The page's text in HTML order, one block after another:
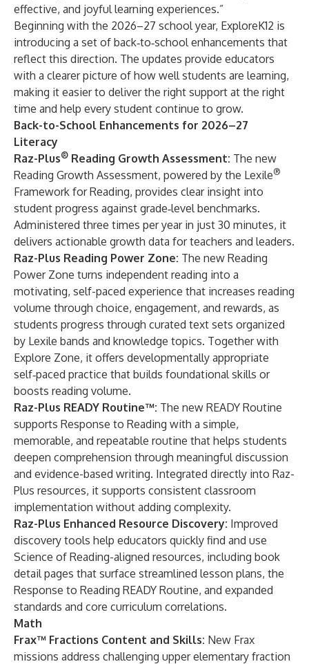
effective, and joyful learning experiences.”
Beginning with the 2026–27 school year, ExploreK12 is
introducing a set of back‑to‑school enhancements that
reflect this direction. The updates provide educators
with a clearer picture of how well students are learning,
making it easier to deliver the right support at the right
time and help every student continue to grow.
Back-to-School Enhancements for 2026–27
Literacy
Raz-Plus® Reading Growth Assessment: The new
Reading Growth Assessment, powered by the Lexile®
Framework for Reading, provides clear insight into
student progress against grade‑level benchmarks.
Administered three times per year in just 30 minutes, it
delivers actionable growth data for teachers and leaders.
Raz-Plus Reading Power Zone: The new Reading
Power Zone turns independent reading into a
motivating, self-paced experience that increases reading
volume through choice, engagement, and rewards, as
students progress through curated text sets organized
by Lexile bands and knowledge topics. Together with
Explore Zone, it offers developmentally appropriate
self‑paced practice that builds foundational skills or
boosts reading volume.
Raz-Plus READY Routine™: The new READY Routine
supports Response to Reading with a simple,
memorable, and repeatable routine that helps students
deepen comprehension through meaningful discussion
and evidence-based writing. Integrated directly into Raz-
Plus resources, it supports consistent classroom
implementation without adding complexity.
Raz-Plus Enhanced Resource Discovery: Improved
discovery tools help educators quickly find and use
Science of Reading-aligned resources, including book
detail pages that surface streamlined lesson plans, the
Response to Reading READY Routine, and expanded
standards and core curriculum correlations.
Math
Frax™ Fractions Content and Skills: New Frax
missions address challenging upper elementary fraction